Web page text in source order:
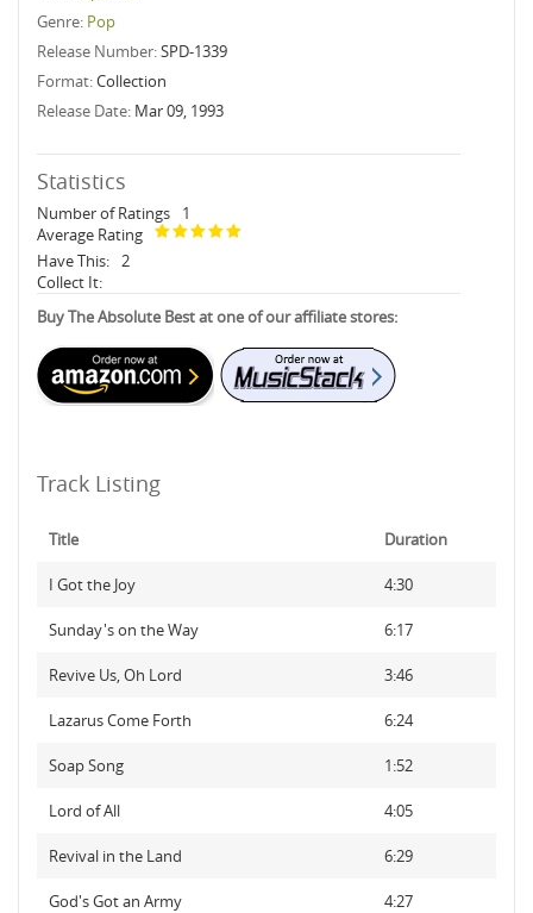
Genre: Pop
Release Number:SPD-1339
Format:Collection
Release Date: Mar 09, 1993
Statistics
Number of Ratings
1
Average Rating
Have This: 2
Collect It:
Buy The Absolute Best at one of our affiliate stores:
Track Listing
Title Duration
I Got the Joy 4:30
Sunday's on the Way 6:17
Revive Us, Oh Lord 3:46
Lazarus Come Forth 6:24
Soap Song 1:52
Lord of All 4:05
Revival in the Land 6:29
God's Got an Army 4:27